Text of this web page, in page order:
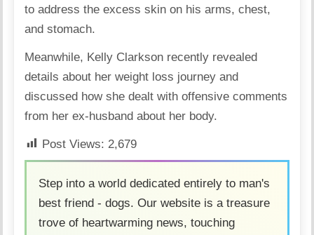
to address the excess skin on his arms, chest,
and stomach.
Meanwhile, Kelly Clarkson recently revealed
details about herweight loss journey and
discussed how she dealt with offensive comments
from her ex-husband about her body.
Post Views: 2,679
Step into a world dedicated entirely to man's
best friend - dogs. Our website is a treasure
trove of heartwarming news, touching